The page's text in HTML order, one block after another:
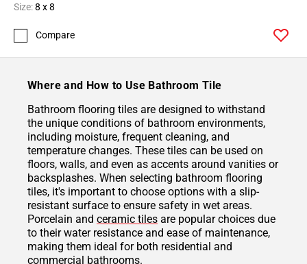
Size:8 x 8
Compare
Where and How to Use Bathroom Tile
Bathroom flooring tiles are designed to withstand
the unique conditions of bathroom environments,
including moisture, frequent cleaning, and
temperature changes. These tiles can be used on
floors, walls, and even as accents around vanities or
backsplashes. When selecting bathroom flooring
tiles, it's important to choose options with a slip-
resistant surface to ensure safety in wet areas.
Porcelain and ceramic tiles are popular choices due
to their water resistance and ease of maintenance,
making them ideal for both residential and
commercial bathrooms.